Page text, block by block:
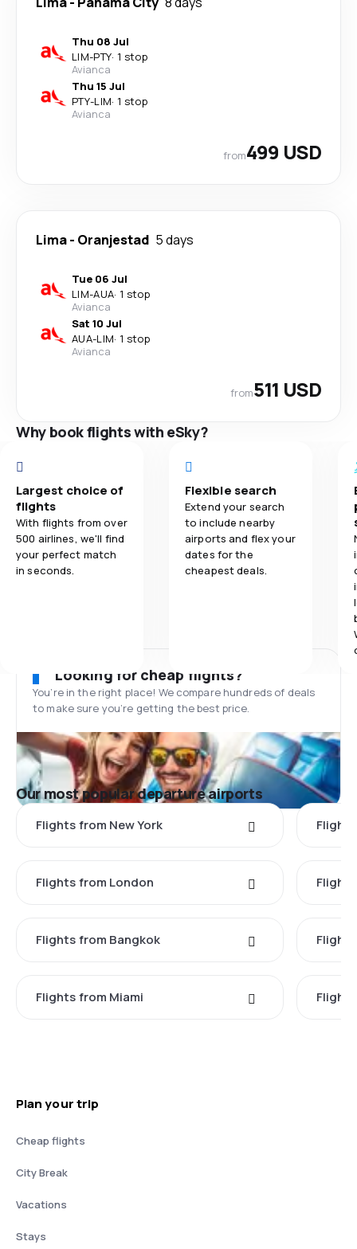
Thu 08 Jul
LIM-PTY· 1 stop
Avianca
Thu 15 Jul
PTY-LIM· 1 stop
Avianca
from499 USD
Lima- Oranjestad 5 days
Tue 06 Jul
LIM-AUA· 1 stop
Avianca
Sat 10 Jul
AUA-LIM· 1 stop
Avianca
from511 USD
Why book flights with eSky?
Largest choice of
flights
With flights from over
500 airlines, we'll find
your perfect match
in seconds.
Flexible search
Extend your search
to include nearby
airports and flex your
dates for the
cheapest deals.
Looking for cheap flights?
You’re in the right place! We compare hundreds of deals
to make sure you’re getting the best price.
Our most popular departure airports
Flights from New York
Flights from London
Flights from Bangkok
Flights from Miami
Plan your trip
Cheap flights
City Break
Vacations
Stays